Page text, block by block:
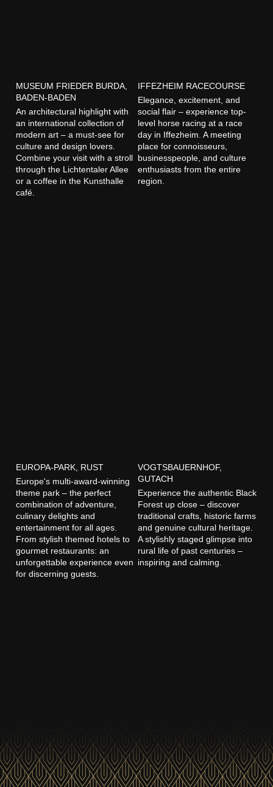
MUSEUM FRIEDER BURDA,
BADEN-BADEN
An architectural highlight with
an international collection of
modern art – a must-see for
culture and design lovers.
Combine your visit with a stroll
through the Lichtentaler Allee
or a coffee in the Kunsthalle
café.
IFFEZHEIM RACECOURSE
Elegance, excitement, and
social flair – experience top-
level horse racing at a race
day in Iffezheim. A meeting
place for connoisseurs,
businesspeople, and culture
enthusiasts from the entire
region.
EUROPA-PARK, RUST
Europe's multi-award-winning
theme park – the perfect
combination of adventure,
culinary delights and
entertainment for all ages.
From stylish themed hotels to
gourmet restaurants: an
unforgettable experience even
for discerning guests.
VOGTSBAUERNHOF,
GUTACH
Experience the authentic Black
Forest up close – discover
traditional crafts, historic farms
and genuine cultural heritage.
A stylishly staged glimpse into
rural life of past centuries –
inspiring and calming.